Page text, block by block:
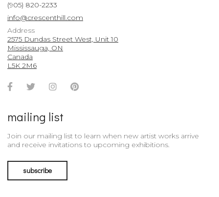
(905) 820-2233
info@crescenthill.com
Address
2575 Dundas Street West, Unit 10
Mississauga, ON
Canada
L5K 2M6
Facebook
TwitterInstagramPinterest
mailing list
Join our mailing list to learn when new artist works arrive
and receive invitations to upcoming exhibitions.
subscribe